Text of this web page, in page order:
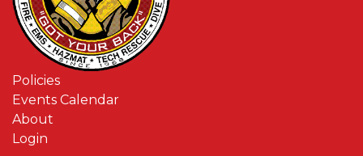
Policies
Events Calendar
About
Login